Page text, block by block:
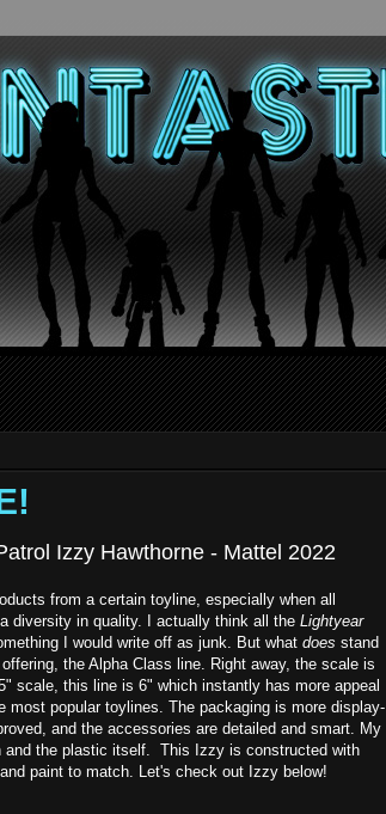
Izzy Hawthorne - Mattel 2022
from a certain toyline, especially when all
diversity in quality. I actually think all the Lightyear
I would write off as junk. But what does stand
the Alpha Class line. Right away, the scale is
scale, this line is 6" which instantly has more appeal
popular toylines. The packaging is more display-
and the accessories are detailed and smart. My
and the plastic itself. This Izzy is constructed with
paint to match. Let's check out Izzy below!